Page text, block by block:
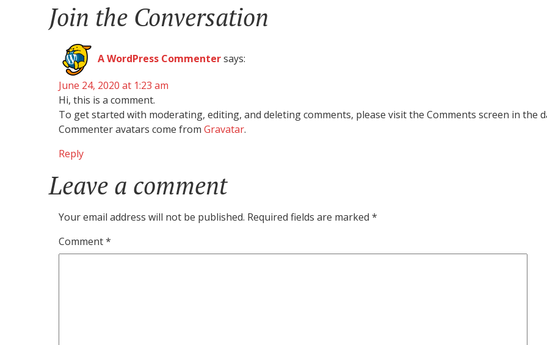
Join the Conversation
A WordPress Commentersays:
June 24, 2020 at 1:23 am
Hi, this is a comment.
To get started with moderating, editing, and deleting comments, please visit the Comments screen in the
Commenter avatars come from Gravatar.
Reply
Leave
a
Leave a comment
Your email address will not be published. Required fields are marked *
Comment*